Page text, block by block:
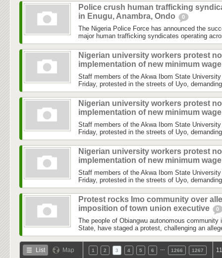
Police crush human trafficking
in Enugu, Anambra, Ondo
0
The Nigeria Police Force has announced the
major human trafficking syndicates operating
Nigerian university workers protest
implementation of new minimum
Staff members of the Akwa Ibom State
Friday, protested in the streets of Uyo,
Nigerian university workers protest
implementation of new minimum
Staff members of the Akwa Ibom State
Friday, protested in the streets of Uyo,
Nigerian university workers protest
implementation of new minimum
Staff members of the Akwa Ibom State
Friday, protested in the streets of Uyo,
Protest rocks Imo community over
imposition of town union executive
0
The people of Obiangwu autonomous community
State, have staged a protest, challenging an
List Map 1 2 3 4 5 6 1266 1267